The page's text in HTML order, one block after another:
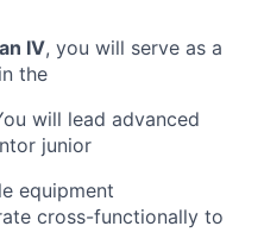
IV, you will serve as a
the
will lead advanced
junior
equipment
cross-functionally to